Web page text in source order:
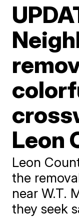
Leon
Leon
the
near W.T.
they seek